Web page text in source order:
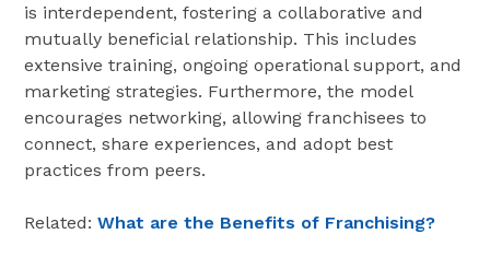
is interdependent, fostering a collaborative and
mutually beneficial relationship. This includes
extensive training, ongoing operational support, and
marketing strategies. Furthermore, the model
encourages networking, allowing franchisees to
connect, share experiences, and adopt best
practices from peers.
Related:What are the Benefits of Franchising?